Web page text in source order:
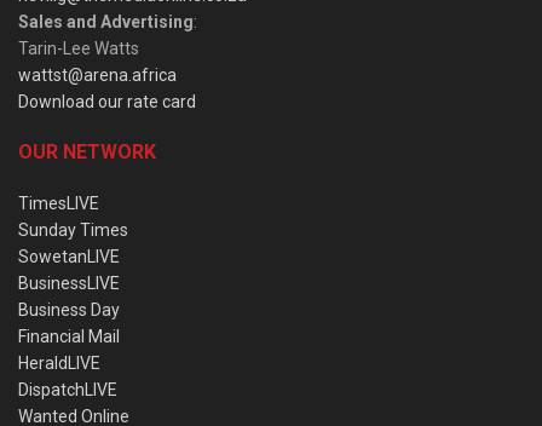
Sales and Advertising:
Tarin-Lee Watts
wattst@arena.africa
Download our rate card
OUR NETWORK
TimesLIVE
Sunday Times
SowetanLIVE
BusinessLIVE
Business Day
Financial Mail
HeraldLIVE
DispatchLIVE
Wanted Online